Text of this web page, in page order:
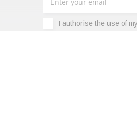
I authorise the use of
data -
Privacy Policy